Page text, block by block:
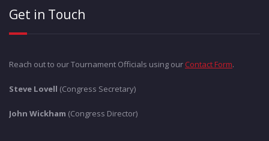
Get in Touch
Reach out to our Tournament Officials using our Contact Form.
Steve Lovell (Congress Secretary)
John Wickham (Congress Director)